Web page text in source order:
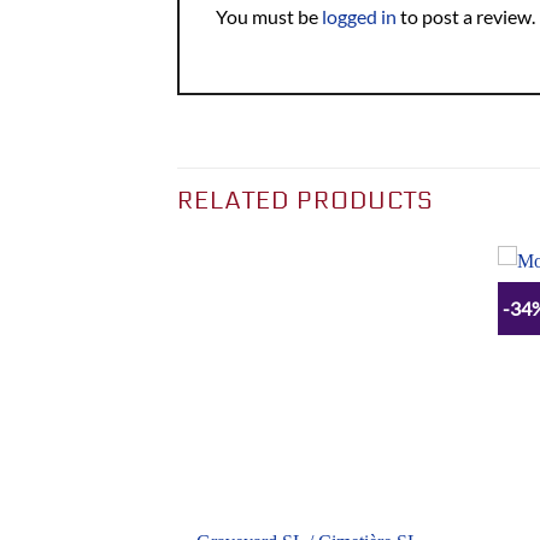
You must be logged in to post a review.
RELATED PRODUCTS
-